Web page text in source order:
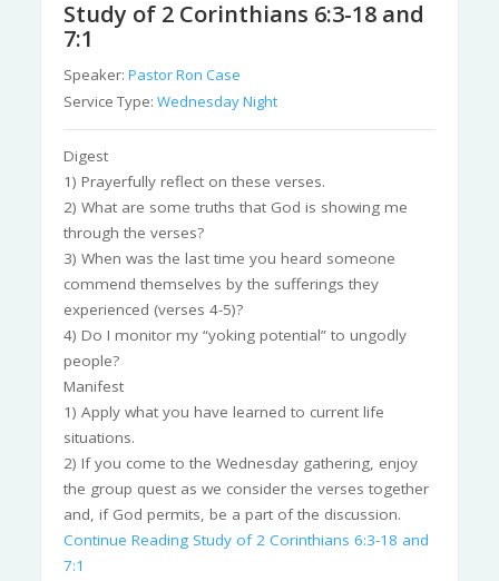
Study of 2 Corinthians 6:3-18 and
7:1
Speaker:Pastor Ron Case
Service Type:Wednesday Night
Digest
1) Prayerfully reflect on these verses.
2) What are some truths that God is showing me
through the verses?
3) When was the last time you heard someone
commend themselves by the sufferings they
experienced (verses 4-5)?
4) Do I monitor my “yoking potential” to ungodly
people?
Manifest
1) Apply what you have learned to current life
situations.
2) If you come to the Wednesday gathering, enjoy
the group quest as we consider the verses together
and, if God permits, be a part of the discussion.
Continue Reading Study of 2 Corinthians 6:3-18 and
7:1